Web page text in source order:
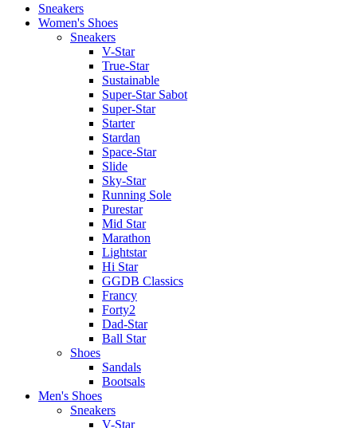
Sneakers
Women's Shoes
Sneakers
V-Star
True-Star
Sustainable
Super-Star Sabot
Super-Star
Starter
Stardan
Space-Star
Slide
Sky-Star
Running Sole
Purestar
Mid Star
Marathon
Lightstar
Hi Star
GGDB Classics
Francy
Forty2
Dad-Star
Ball Star
Shoes
Sandals
Bootsals
Men's Shoes
Sneakers
V-Star